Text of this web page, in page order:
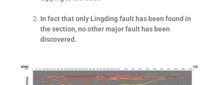
In fact that only Lingding fault has been found in
the section, no other major fault has been
discovered.